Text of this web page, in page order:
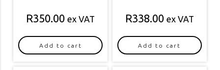
R350.00 ex VAT
Add to cart
R338.00 ex VAT
Add to cart